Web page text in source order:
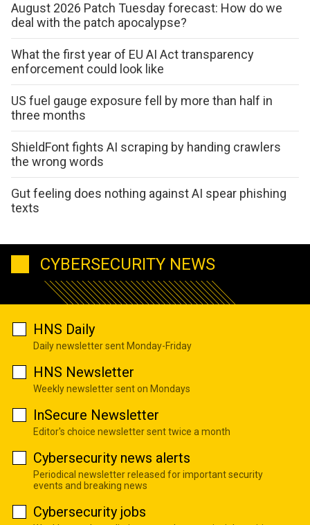
August 2026 Patch Tuesday forecast: How do we
deal with the patch apocalypse?
What the first year of EU AI Act transparency
enforcement could look like
US fuel gauge exposure fell by more than half in
three months
ShieldFont fights AI scraping by handing crawlers
the wrong words
Gut feeling does nothing against AI spear phishing
texts
CYBERSECURITY NEWS
HNS Daily
Daily newsletter sent Monday-Friday
HNS Newsletter
Weekly newsletter sent on Mondays
InSecure Newsletter
Editor's choice newsletter sent twice a month
Cybersecurity news alerts
Periodical newsletter released for important security
events and breaking news
Cybersecurity jobs